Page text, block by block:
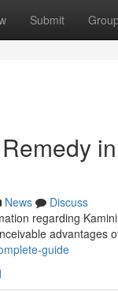
Submit
News
Discuss
regarding
advantages
guide